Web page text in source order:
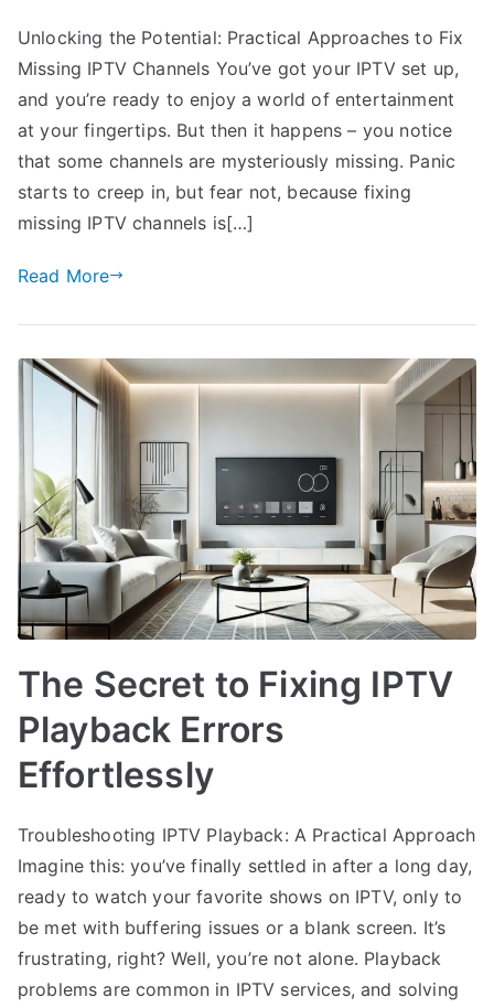
Unlocking the Potential: Practical Approaches to Fix
Missing IPTV Channels You’ve got your IPTV set up,
and you’re ready to enjoy a world of entertainment
at your fingertips. But then it happens – you notice
that some channels are mysteriously missing. Panic
starts to creep in, but fear not, because fixing
missing IPTV channels is[…]
Read More
The Secret to Fixing IPTV
Playback Errors
Effortlessly
Troubleshooting IPTV Playback: A Practical Approach
Imagine this: you’ve finally settled in after a long day,
ready to watch your favorite shows on IPTV, only to
be met with buffering issues or a blank screen. It’s
frustrating, right? Well, you’re not alone. Playback
problems are common in IPTV services, and solving